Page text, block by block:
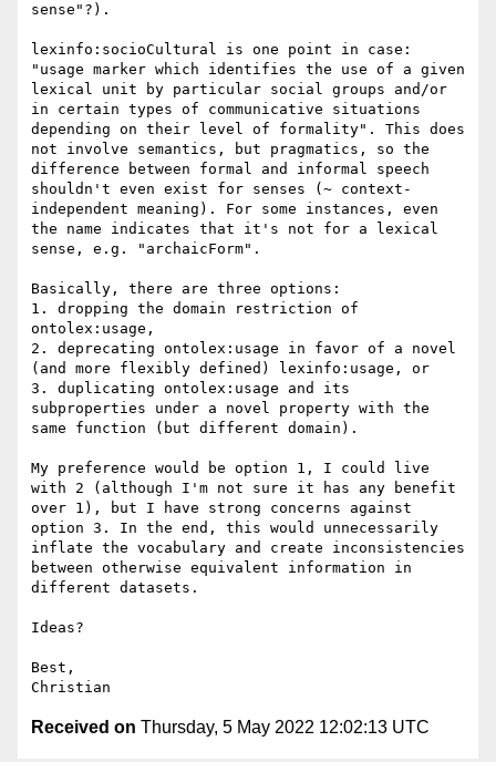
sense"?).
lexinfo:socioCultural is one point in case:
"usage marker which identifies the use of a given
lexical unit by particular social groups and/or
in certain types of communicative situations
depending on their level of formality". This does
not involve semantics, but pragmatics, so the
difference between formal and informal speech
shouldn't even exist for senses (~ context-
independent meaning). For some instances, even
the name indicates that it's not for a lexical
sense, e.g. "archaicForm".
Basically, there are three options:
1. dropping the domain restriction of
ontolex:usage,
2. deprecating ontolex:usage in favor of a novel
(and more flexibly defined) lexinfo:usage, or
3. duplicating ontolex:usage and its
subproperties under a novel property with the
same function (but different domain).
My preference would be option 1, I could live
with 2 (although I'm not sure it has any benefit
over 1), but I have strong concerns against
option 3. In the end, this would unnecessarily
inflate the vocabulary and create inconsistencies
between otherwise equivalent information in
different datasets.
Ideas?
Best,
Received on Thursday, 5 May 2022 12:02:13 UTC